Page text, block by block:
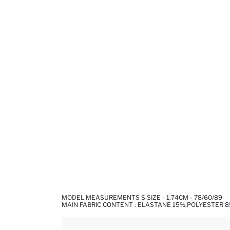
MODEL MEASUREMENTS S SIZE - 1,74CM - 78/60/89
MAIN FABRIC CONTENT : ELASTANE 15%,POLYESTER